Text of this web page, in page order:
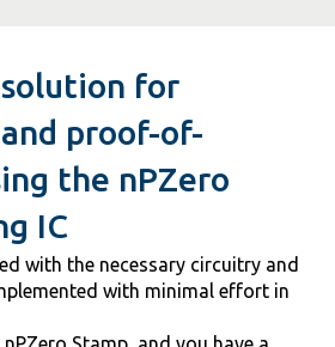
for
proof-of-
the nPZero
IC
with the necessary circuitry and
with minimal effort in